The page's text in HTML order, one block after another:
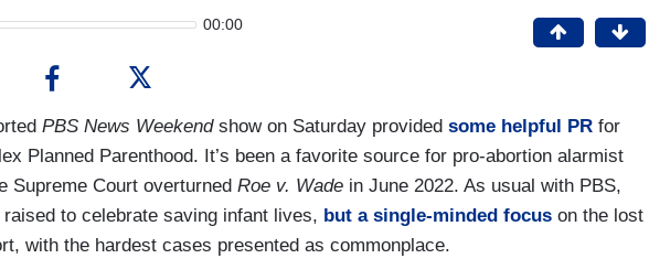
00:00
PBS News Weekendshow on Saturday provided some helpful PR for
Planned Parenthood. It’s been a favorite source for pro-abortion alarmist
Supreme Court overturned Roe v. Wade in June 2022. As usual with PBS,
to celebrate saving infant lives, but a single-minded focus on the lost
with the hardest cases presented as commonplace.